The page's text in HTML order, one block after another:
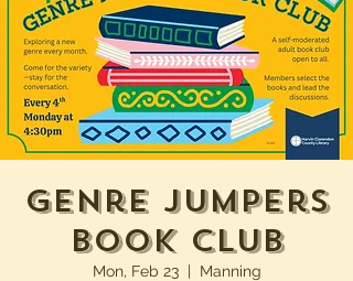
Genre Jumpers
Book Club
Mon, Feb 23
  |
Manning